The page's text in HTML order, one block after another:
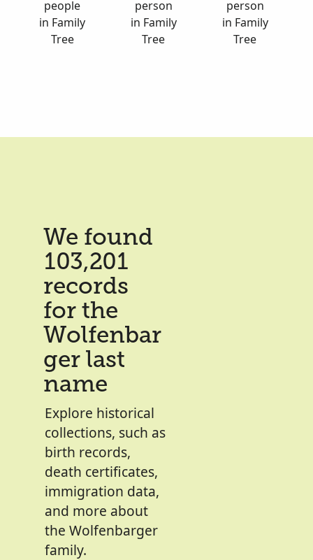
people
in Family
Tree
person
in Family
Tree
person
in Family
Tree
We found
103,201
records
for the
Wolfenbar
ger last
name
Explore historical
collections, such as
birth records,
death certificates,
immigration data,
and more about
the Wolfenbarger
family.